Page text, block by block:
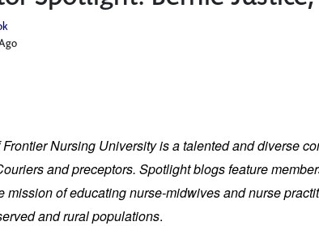
Nursing University is a talented and diverse
and preceptors. Spotlight blogs feature
mission of educating nurse-midwives and nurse
and rural populations.